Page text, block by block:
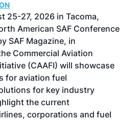
25-27, 2026 in Tacoma,
American SAF Conference
SAF Magazine, in
Commercial Aviation
(CAAFI) will showcase
for aviation fuel
for key industry
the current
corporations and fuel